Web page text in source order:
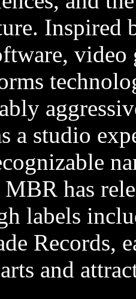
Inspired
a studio
has
labels
Records,
and